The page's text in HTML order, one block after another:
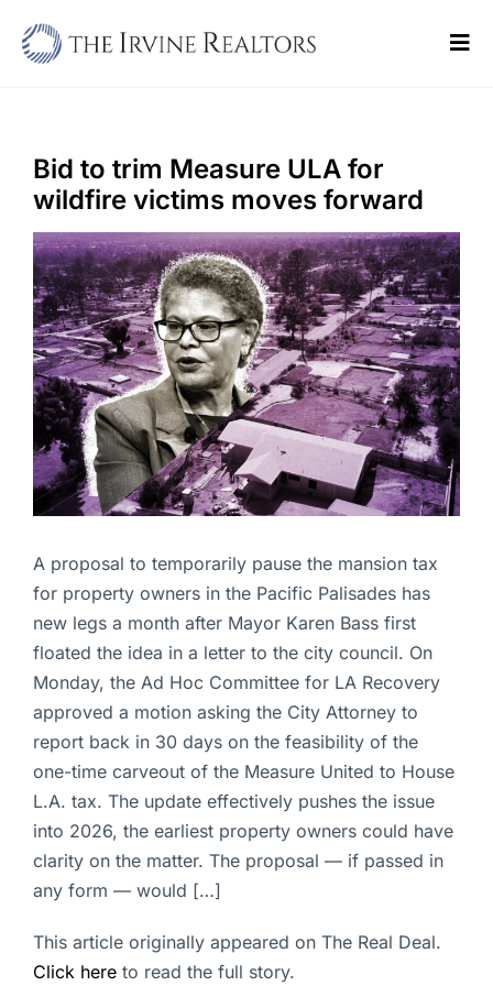
Sell
Buy
Commercial
Blogs
Contact Us
Bid to trim Measure ULA for
wildfire victims moves forward
A proposal to temporarily pause the mansion tax
for property owners in the Pacific Palisades has
new legs a month after Mayor Karen Bass first
floated the idea in a letter to the city council. On
Monday, the Ad Hoc Committee for LA Recovery
approved a motion asking the City Attorney to
report back in 30 days on the feasibility of the
one-time carveout of the Measure United to House
L.A. tax. The update effectively pushes the issue
into 2026, the earliest property owners could have
clarity on the matter. The proposal — if passed in
any form — would […]
This article originally appeared on The Real Deal.
Click here to read the full story.